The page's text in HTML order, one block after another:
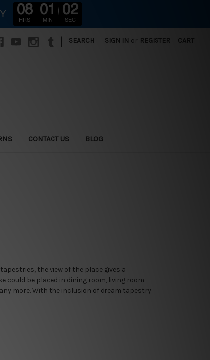
SEARCH SIGN IN or REGISTER CART
CONTACT US BLOG
the view of the place gives a
could be placed in dining room, living room
more. With the inclusion of dream tapestry
08
HRS
01
MIN
00
SEC